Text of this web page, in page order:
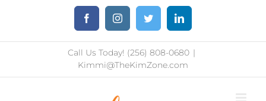
content
FacebookInstagramTwitter LinkedIn
Call Us Today! (256) 808-0680 |
Kimmi@TheKimZone.com